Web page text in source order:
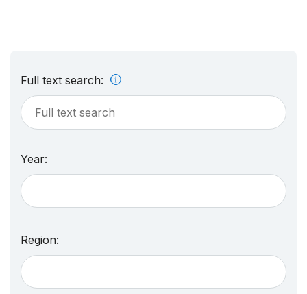
Full text search:
Year:
Region: